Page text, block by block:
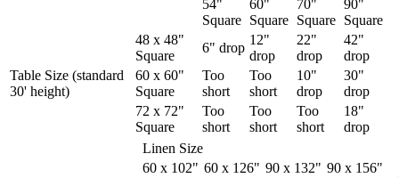
54"
Square
60"
Square
70"
Square
90"
Square
Table Size (standard
30' height)
48 x 48"
Square
6" drop
12"
drop
22"
drop
42"
drop
60 x 60"
Square
Too
short
Too
short
10"
drop
30"
drop
72 x 72"
Square
Too
short
Too
short
Too
short
18"
drop
Linen Size
60 x 102" 60 x 126" 90 x 132" 90 x 156"